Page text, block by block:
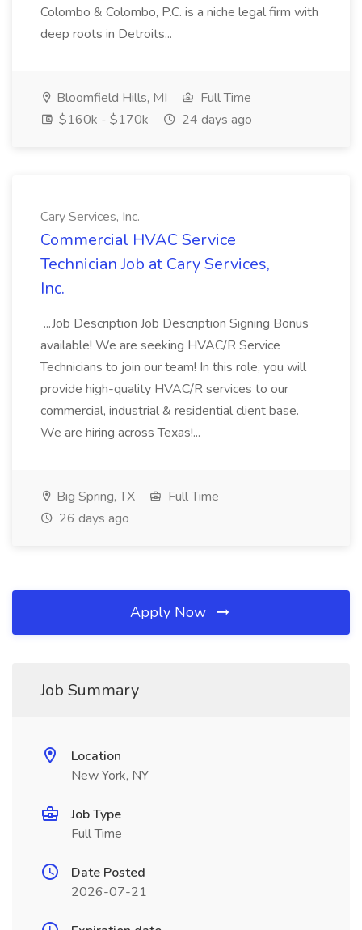
Colombo & Colombo, P.C. is a niche legal firm with
deep roots in Detroits...
Bloomfield Hills, MI
Full Time
$160k - $170k
24 days ago
Cary Services, Inc.
Commercial HVAC Service
Technician Job at Cary Services,
Inc.
...Job Description Job Description Signing Bonus
available! We are seeking HVAC/R Service
Technicians to join our team! In this role, you will
provide high-quality HVAC/R services to our
commercial, industrial & residential client base.
We are hiring across Texas!...
Big Spring, TX
Full Time
26 days ago
Apply Now
Job Summary
Location
New York, NY
Job Type
Full Time
Date Posted
2026-07-21